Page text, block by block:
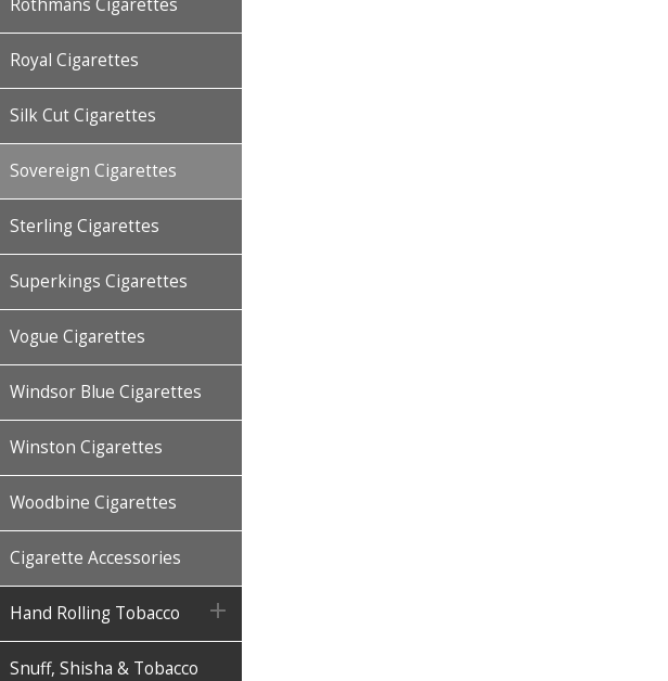
Rothmans Cigarettes
Royal Cigarettes
Silk Cut Cigarettes
Sovereign Cigarettes
Sterling Cigarettes
Superkings Cigarettes
Vogue Cigarettes
Windsor Blue Cigarettes
Winston Cigarettes
Woodbine Cigarettes
Cigarette Accessories
Hand Rolling Tobacco 
Snuff, Shisha & Tobacco